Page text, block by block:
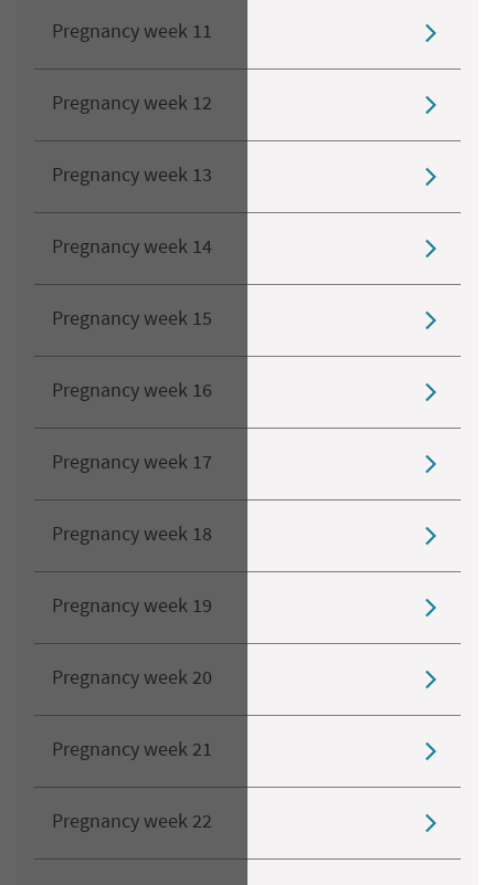
Pregnancy week 11
Pregnancy week 12
Pregnancy week 13
Pregnancy week 14
Pregnancy week 15
Pregnancy week 16
Pregnancy week 17
Pregnancy week 18
Pregnancy week 19
Pregnancy week 20
Pregnancy week 21
Pregnancy week 22